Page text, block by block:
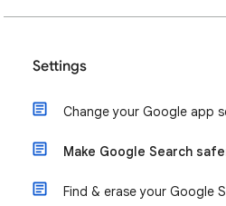
Settings
Change your Google app
Make Google Search
Find & erase your Google